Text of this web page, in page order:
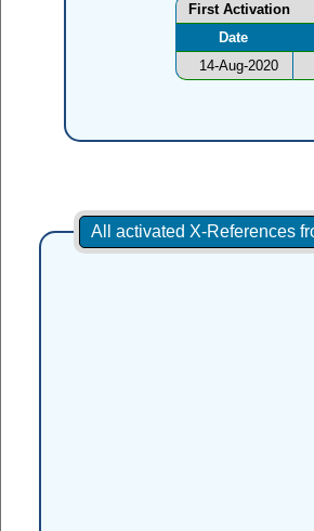
First Activation
Date
14-Aug-2020
All activated X-References